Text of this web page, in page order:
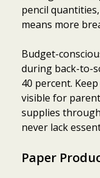
pencil
means more
Budget-
during back-to-
40 percent.
visible for
supplies
never lack
Paper